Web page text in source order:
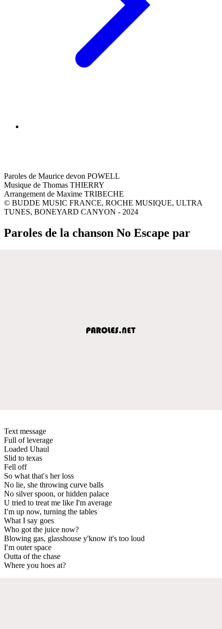
Paroles de Maurice devon POWELL
Musique de Thomas THIERRY
Arrangement de Maxime TRIBECHE
© BUDDE MUSIC FRANCE, ROCHE MUSIQUE, ULTRA
TUNES, BONEYARD CANYON - 2024
Paroles de la chanson No Escape par
Text message
Full of leverage
Loaded Uhaul
Slid to texas
Fell off
So what that′s her loss
No lie, she throwing curve balls
No silver spoon, or hidden palace
U tried to treat me like I'm average
I′m up now, turning the tables
What I say goes
Who got the juice now?
Blowing gas, glasshouse y'know it's too loud
I′m outer space
Outta of the chase
Where you hoes at?